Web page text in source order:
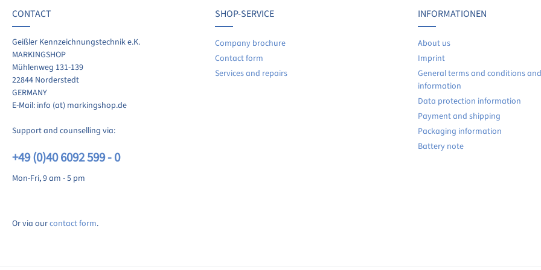
your experiences with other customers.
review
No reviews found. Share your insights with others.
CONTACT
Geißler Kennzeichnungstechnik e.K.
MARKINGSHOP
Mühlenweg 131-139
22844 Norderstedt
GERMANY
E-Mail: info (at) markingshop.de
Support and counselling via:
+49 (0)40 6092 599 - 0
Mon-Fri, 9 am - 5 pm
Or via ourcontact form.
SHOP-SERVICE
Company brochure
Contact form
Services and repairs
INFORMATIONEN
About us
Imprint
General terms and conditions
information
Data protection information
Payment and shipping
Packaging information
Battery note